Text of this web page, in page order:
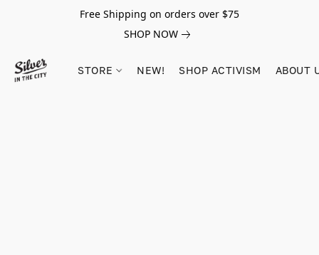
Free Shipping on orders over $75
SHOP NOW
STORE NEW! SHOP ACTIVISM ABOUT